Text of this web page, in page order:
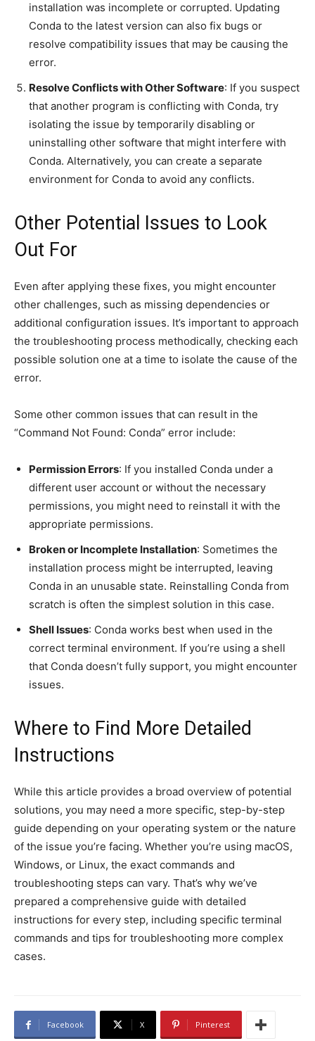
installation was incomplete or corrupted. Updating
Conda to the latest version can also fix bugs or
resolve compatibility issues that may be causing the
error.
Resolve Conflicts with Other Software: If you suspect
that another program is conflicting with Conda, try
isolating the issue by temporarily disabling or
uninstalling other software that might interfere with
Conda. Alternatively, you can create a separate
environment for Conda to avoid any conflicts.
Other Potential Issues to Look
Out For
Even after applying these fixes, you might encounter
other challenges, such as missing dependencies or
additional configuration issues. It’s important to approach
the troubleshooting process methodically, checking each
possible solution one at a time to isolate the cause of the
error.
Some other common issues that can result in the
“Command Not Found: Conda” error include:
Permission Errors: If you installed Conda under a
different user account or without the necessary
permissions, you might need to reinstall it with the
appropriate permissions.
Broken or Incomplete Installation: Sometimes the
installation process might be interrupted, leaving
Conda in an unusable state. Reinstalling Conda from
scratch is often the simplest solution in this case.
Shell Issues: Conda works best when used in the
correct terminal environment. If you’re using a shell
that Conda doesn’t fully support, you might encounter
issues.
Where to Find More Detailed
Instructions
While this article provides a broad overview of potential
solutions, you may need a more specific, step-by-step
guide depending on your operating system or the nature
of the issue you’re facing. Whether you’re using macOS,
Windows, or Linux, the exact commands and
troubleshooting steps can vary. That’s why we’ve
prepared a comprehensive guide with detailed
instructions for every step, including specific terminal
commands and tips for troubleshooting more complex
cases.
Facebook X Pinterest